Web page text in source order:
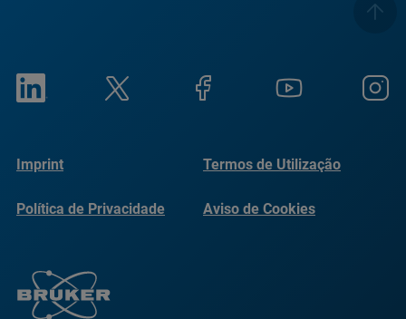
Imprint Termos de Utilização
Política de Privacidade Aviso de Cookies